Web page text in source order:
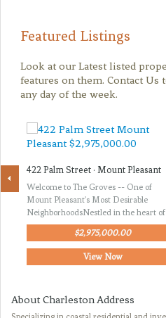
Featured Listings
Look at our Latest listed
features on them. Contact Us
any day of the week.
422 Palm Street · Mount Pleasant
Welcome to The Groves -- One of
Mount Pleasant's Most Desirable
NeighborhoodsNestled in the heart of
$2,975,000.00
View Now
About Charleston Address